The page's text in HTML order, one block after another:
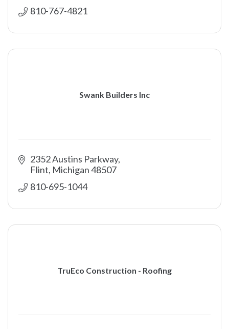
810-767-4821
Swank Builders Inc
2352 Austins Parkway
Flint Michigan48507
810-695-1044
TruEco Construction - Roofing